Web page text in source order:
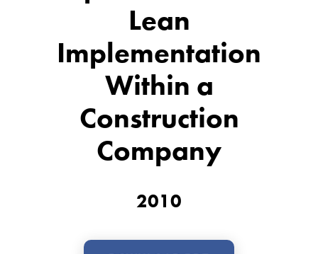
Implementation
Construction
Lean
Implementation
Within a
Construction
Company
2010